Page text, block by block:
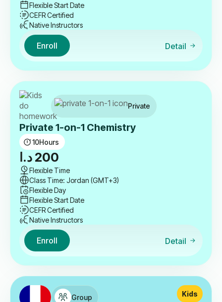
Flexible Start Date
CEFR Certified
Native Instructors
Enroll Detail
Private
Private 1-on-1 Chemistry
10Hours
200 د.ا
Flexible Time
Class Time: Jordan (GMT+3)
Flexible Day
Flexible Start Date
CEFR Certified
Native Instructors
Enroll Detail
Group Kids